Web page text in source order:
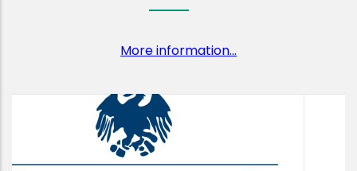
More information...